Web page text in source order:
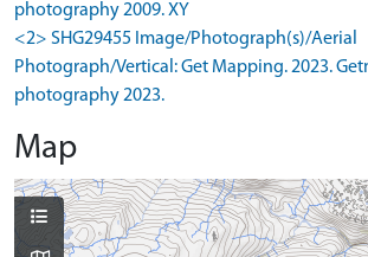
photography 2009. XY
<2> SHG29455 Image/Photograph(s)/Aerial
Photograph/Vertical: Get Mapping. 2023.
photography 2023.
Map